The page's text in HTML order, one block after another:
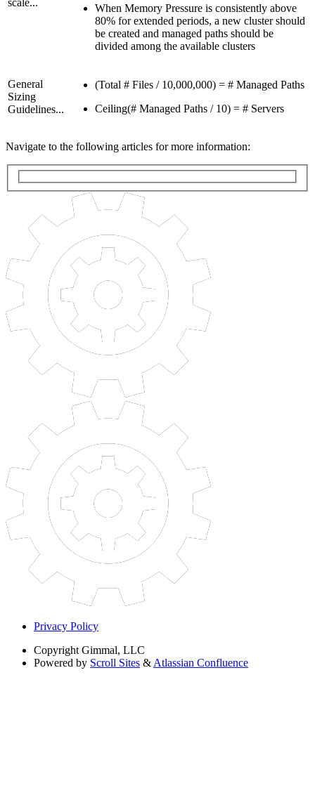
scale...
When Memory Pressure is consistently above
80% for extended periods, a new cluster should
be created and managed paths should be
divided among the available clusters
General
Sizing
Guidelines...
(Total # Files / 10,000,000) = # Managed Paths
Ceiling(# Managed Paths / 10) = # Servers
Navigate to the following articles for more information:
Privacy Policy
Copyright Gimmal, LLC
Powered by Scroll Sites & Atlassian Confluence